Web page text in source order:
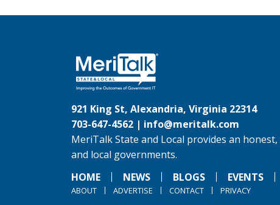
921 King St, Alexandria, Virginia 22314
703-647-4562 | info@meritalk.com
MeriTalk State and Local provides an
and local governments.
HOME
NEWS BLOGS EVENTS
ABOUT ADVERTISE CONTACT PRIVACY